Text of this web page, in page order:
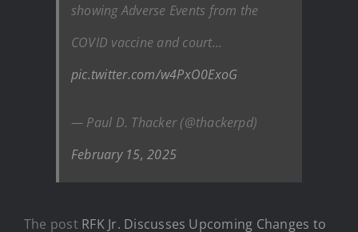
showing Adverse Events from the
COVID vaccine and court…
pic.twitter.com/w4PxO0ExoG
— Paul D. Thacker (@thackerpd)
February 15, 2025
The post RFK Jr. Discusses Upcoming Changes to